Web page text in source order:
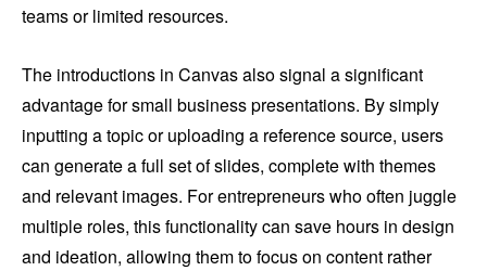
teams or limited resources.
The introductions in Canvas also signal a significant
advantage for small business presentations. By simply
inputting a topic or uploading a reference source, users
can generate a full set of slides, complete with themes
and relevant images. For entrepreneurs who often juggle
multiple roles, this functionality can save hours in design
and ideation, allowing them to focus on content rather